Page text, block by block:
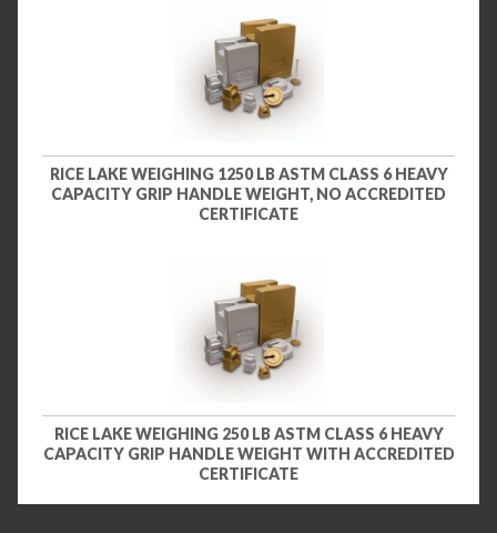
RICE LAKE WEIGHING 1250 LB ASTM CLASS 6 HEAVY
CAPACITY GRIP HANDLE WEIGHT, NO ACCREDITED
CERTIFICATE
RICE LAKE WEIGHING 250 LB ASTM CLASS 6 HEAVY
CAPACITY GRIP HANDLE WEIGHT WITH ACCREDITED
CERTIFICATE